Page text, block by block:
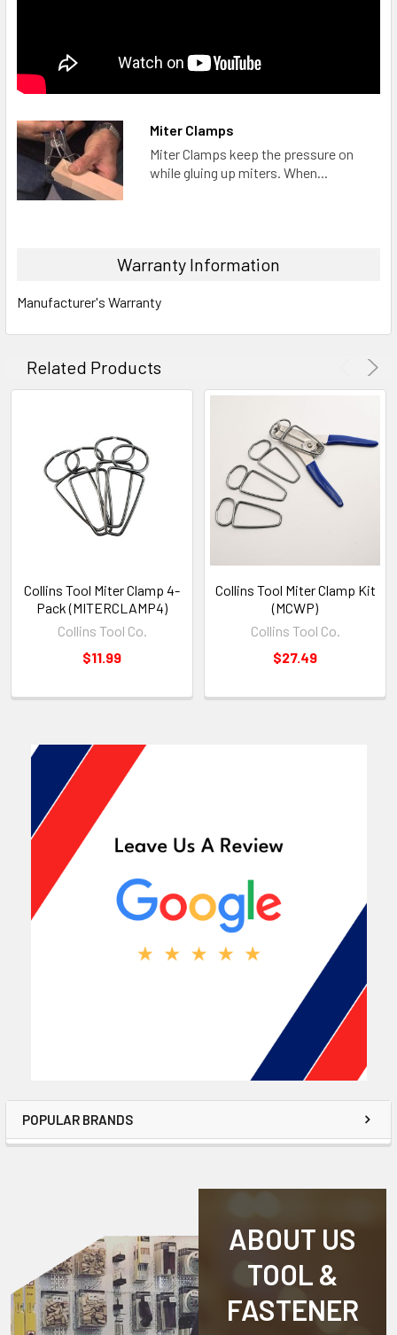
POPULAR BRANDS
Miter Clamps
Miter Clamps keep the pressure on
while gluing up miters. When...
Warranty Information
Manufacturer's Warranty
Related Products
Collins Tool Miter Clamp 4-
Pack (MITERCLAMP4)
Collins Tool Co.
$11.99
Collins Tool Miter Clamp Kit
(MCWP)
Collins Tool Co.
$27.49
ABOUT US
TOOL &
FASTENER